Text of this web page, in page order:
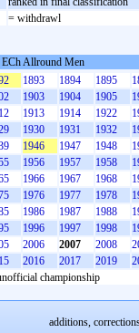
= withdrawl
Allround Men
1893 1894 1895
1903 1904 1905
1913 1914 1922
1930 1931 1932
1946 1947 1948
1956 1957 1958
1966 1967 1968
1976 1977 1978
1986 1987 1988
1996 1997 1998
2006 2007 2008
2016 2017 2019
championship
additions,